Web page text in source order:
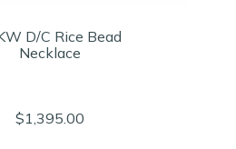
D/C Rice Bead
Necklace
$1,395.00